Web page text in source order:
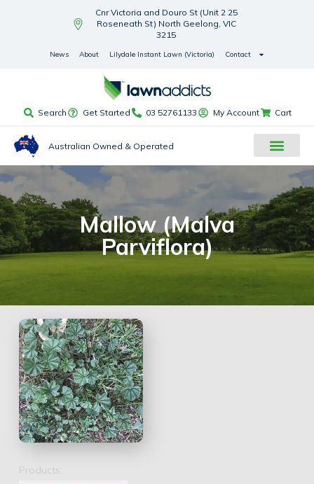
Cnr Victoria and Douro St (Unit 2 25
Roseneath St) North Geelong, VIC
3215
News About Lilydale Instant Lawn (Victoria) Contact
Search Get Started 03 52761133 My Account Cart
Australian Owned & Operated
Mallow (Malva
Parviflora)
Products: